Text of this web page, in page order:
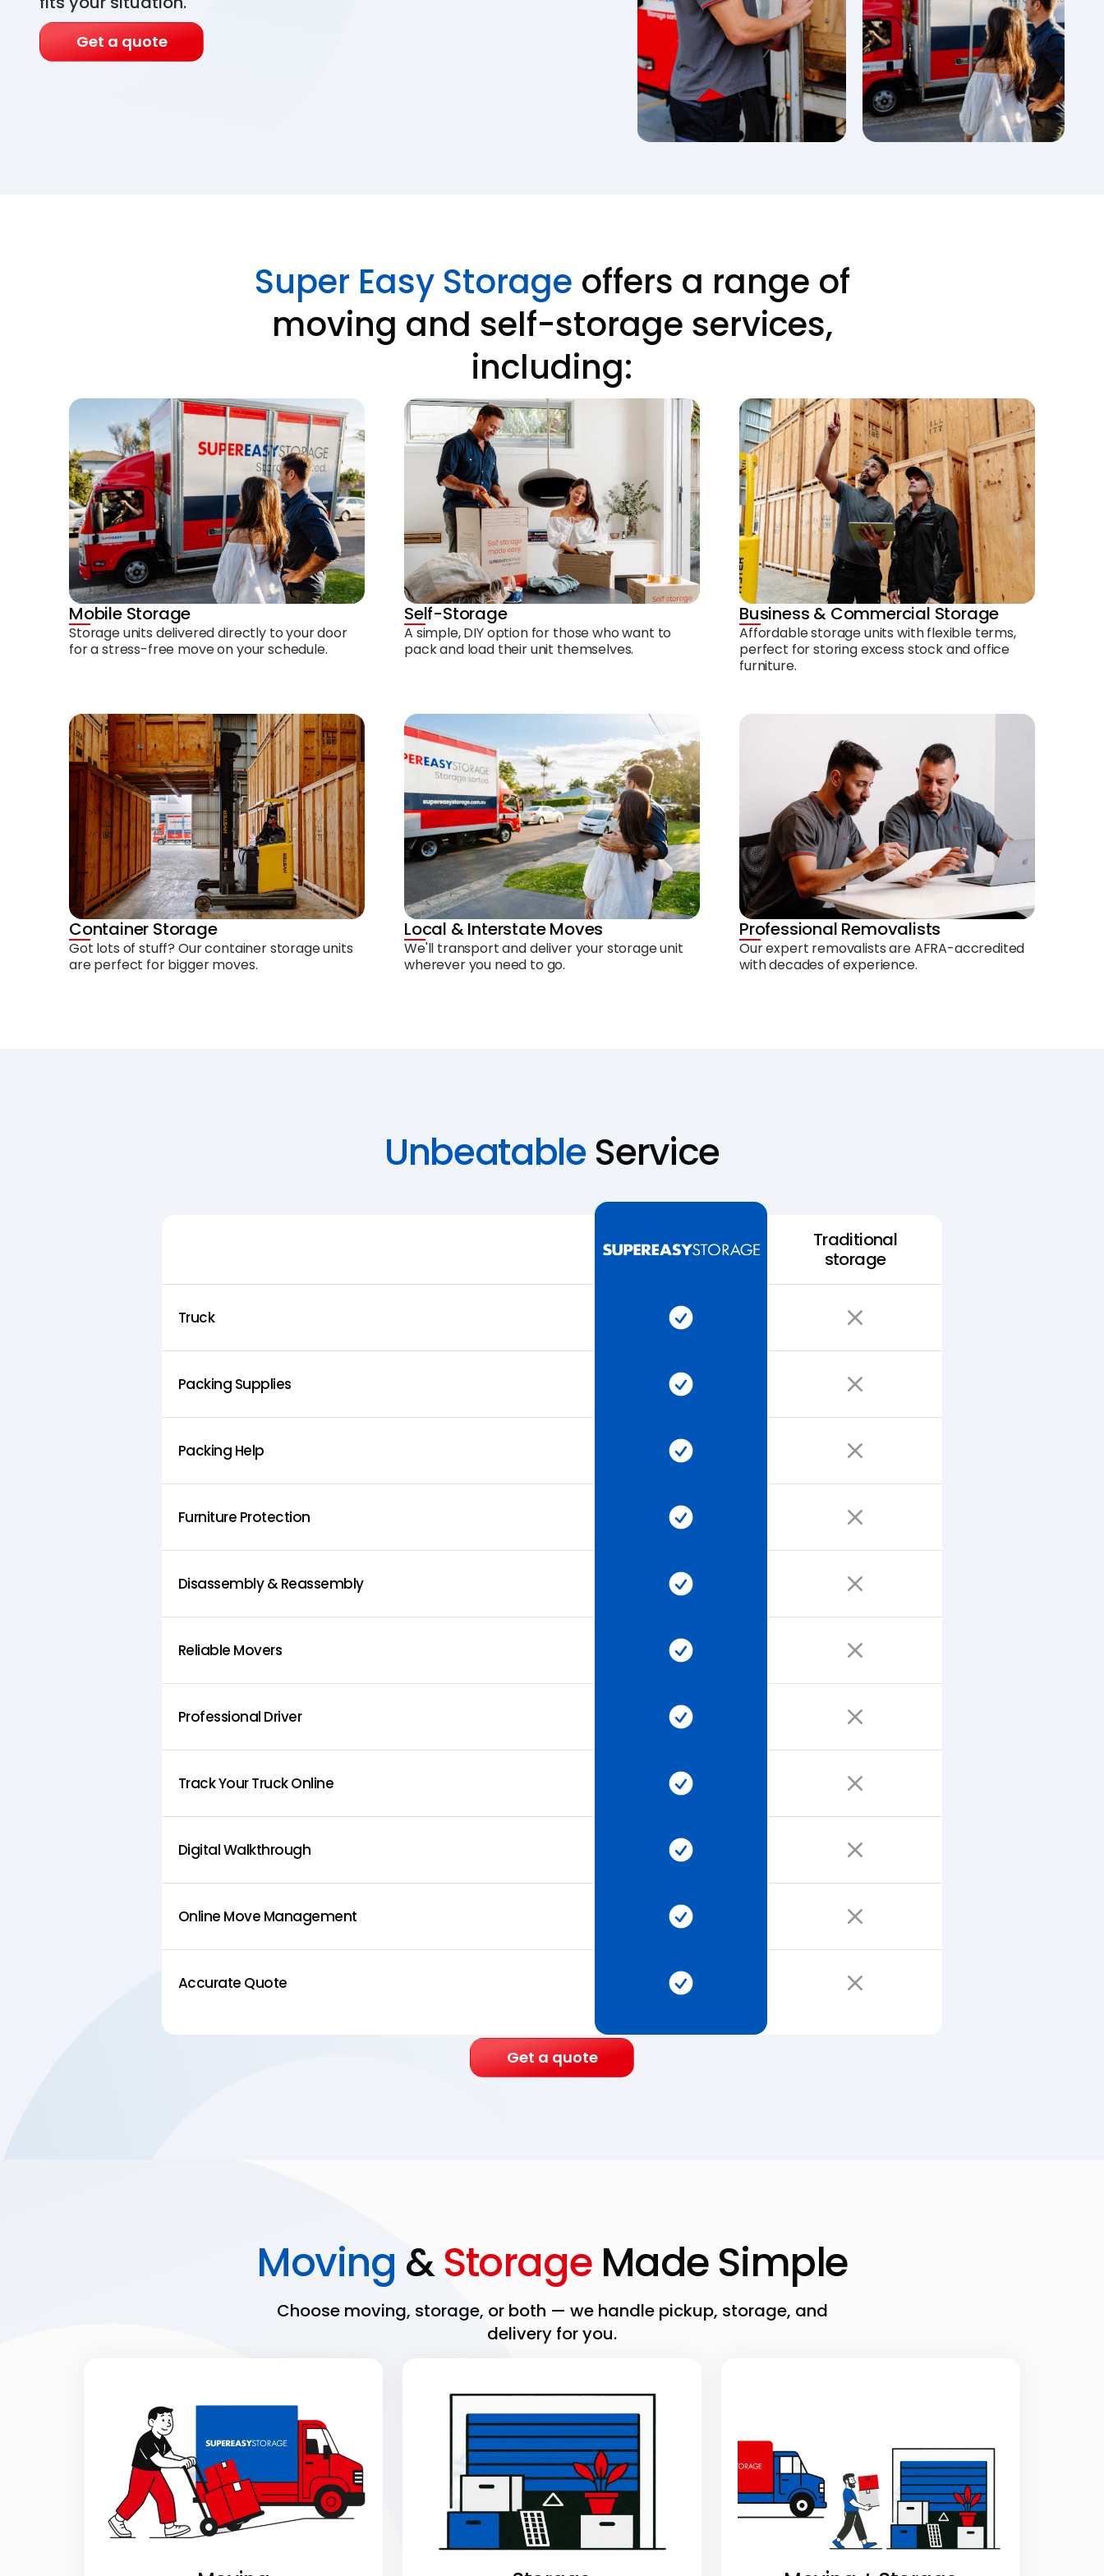
Get a quote
Super Easy Storage offers a range of
moving and self-storage services,
including:
Mobile Storage
Storage units delivered directly to your door
for a stress-free move on your schedule.
Self-Storage
A simple, DIY option for those who want to
pack and load their unit themselves.
Business & Commercial Storage
Affordable storage units with flexible terms,
perfect for storing excess stock and office
furniture.
Container Storage
Got lots of stuff? Our container storage units
are perfect for bigger moves.
Local & Interstate Moves
We'll transport and deliver your storage unit
wherever you need to go.
Professional Removalists
Our expert removalists are AFRA-accredited
with decades of experience.
Unbeatable Service
Traditional
storage
Truck
Packing Supplies
Packing Help
Furniture Protection
Disassembly & Reassembly
Reliable Movers
Professional Driver
Track Your Truck Online
Digital Walkthrough
Online Move Management
Accurate Quote
Get a quote
Moving &StorageMade Simple
Choose moving, storage, or both — we handle pickup, storage, and
delivery for you.